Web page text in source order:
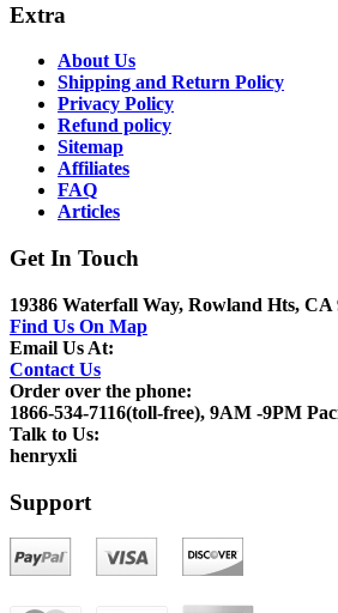
Extra
About Us
Shipping and Return Policy
Privacy Policy
Refund policy
Sitemap
Affiliates
FAQ
Articles
Get In Touch
19386 Waterfall Way, Rowland Hts, CA
Find Us On Map
Email Us At:
Contact Us
Order over the phone:
1866-534-7116(toll-free), 9AM -9PM
Talk to Us:
henryxli
Support